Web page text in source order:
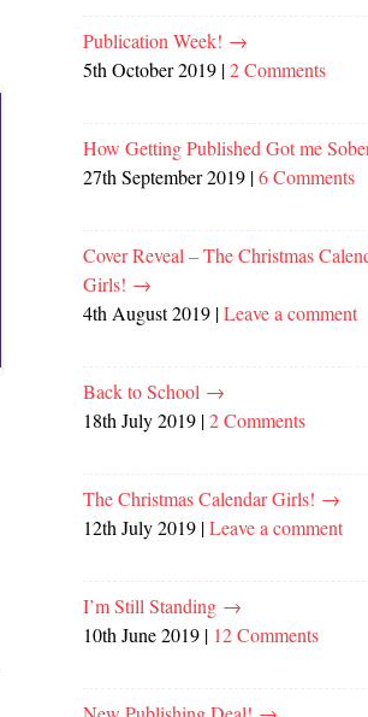
Publication Week! →
5th October 2019 |2 Comments
How Getting Published Got me
27th September 2019 |6 Comments
Cover Reveal – The Christmas
Girls! →
4th August 2019 |Leave a comment
Back to School →
18th July 2019 |2 Comments
The Christmas Calendar Girls! →
12th July 2019 |Leave a comment
I’m Still Standing →
10th June 2019 | 12 Comments